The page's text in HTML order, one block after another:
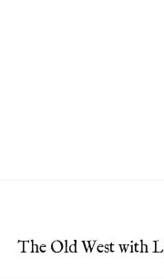
The Old West with